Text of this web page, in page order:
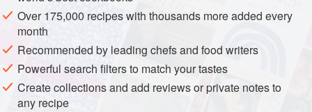
PHOTOS
Over 175,000 recipes with thousands more added every
month
Recommended by leading chefs and food writers
Powerful search filters to match your tastes
Create collections and add reviews or private notes to
any recipe